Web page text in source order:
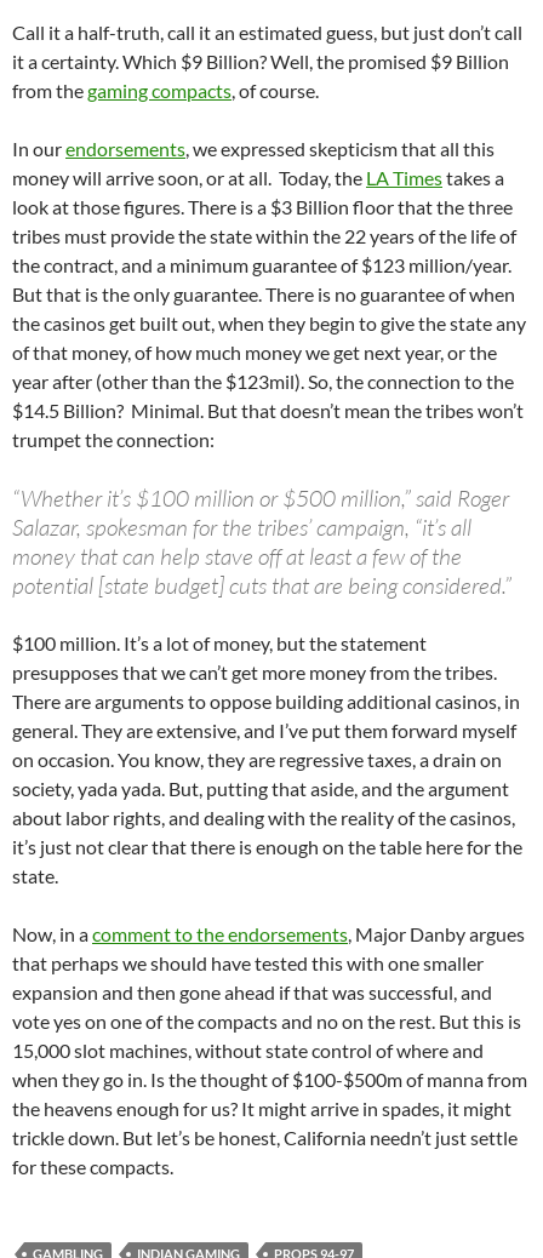
Call it a half-truth, call it an estimated guess, but just don’t call
it a certainty. Which $9 Billion? Well, the promised $9 Billion
from thegaming compacts, of course.
In ourendorsements, we expressed skepticism that all this
money will arrive soon, or at all. Today, the LA Timestakes a
look at those figures. There is a $3 Billion floor that the three
tribes must provide the state within the 22 years of the life of
the contract, and a minimum guarantee of $123 million/year.
But that is the only guarantee. There is no guarantee of when
the casinos get built out, when they begin to give the state any
of that money, of how much money we get next year, or the
year after (other than the $123mil). So, the connection to the
$14.5 Billion? Minimal. But that doesn’t mean the tribes won’t
trumpet the connection:
“Whether it’s $100 million or $500 million,” said Roger
Salazar, spokesman for the tribes’ campaign, “it’s all
money that can help stave off at least a few of the
potential [state budget] cuts that are being considered.”
$100 million. It’s a lot of money, but the statement
presupposes that we can’t get more money from the tribes.
There are arguments to oppose building additional casinos, in
general. They are extensive, and I’ve put them forward myself
on occasion. You know, they are regressive taxes, a drain on
society, yada yada. But, putting that aside, and the argument
about labor rights, and dealing with the reality of the casinos,
it’s just not clear that there is enough on the table here for the
state.
Now, in acomment to the endorsements, Major Danby argues
that perhaps we should have tested this with one smaller
expansion and then gone ahead if that was successful, and
vote yes on one of the compacts and no on the rest. But this is
15,000 slot machines, without state control of where and
when they go in. Is the thought of $100-$500m of manna from
the heavens enough for us? It might arrive in spades, it might
trickle down. But let’s be honest, California needn’t just settle
for these compacts.
GAMBLING INDIAN GAMING PROPS 94-97